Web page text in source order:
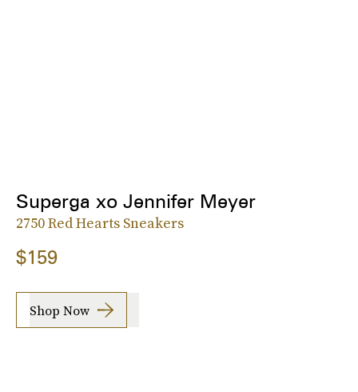
Superga xo Jennifer Meyer
2750 Red Hearts Sneakers
$159
Shop Now